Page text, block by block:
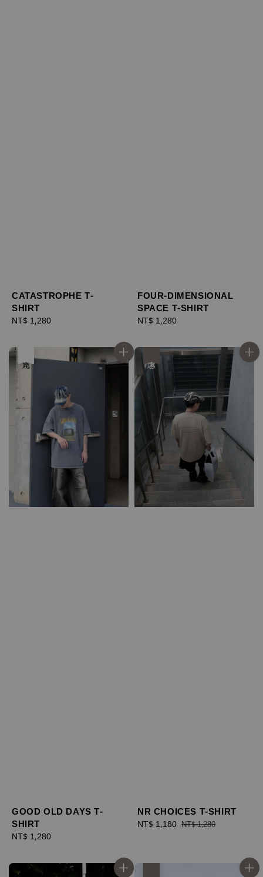
CATASTROPHE T-
SHIRT
Regular
NT$ 1,280
FOUR-DIMENSIONAL
SPACE T-SHIRT
Regular
NT$ 1,280
GOOD OLD DAYS T-
SHIRT
Regular
NT$ 1,280
NR CHOICES T-SHIRT
Sale
NT$ 1,180 Regular
NT$ 1,280